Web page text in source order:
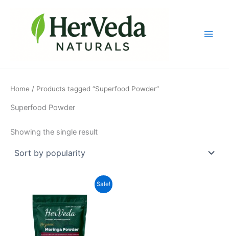
Home / Products tagged “Superfood Powder”
Superfood Powder
Showing the single result
Sale!
was:
₹500.00.
is:
₹349.00.